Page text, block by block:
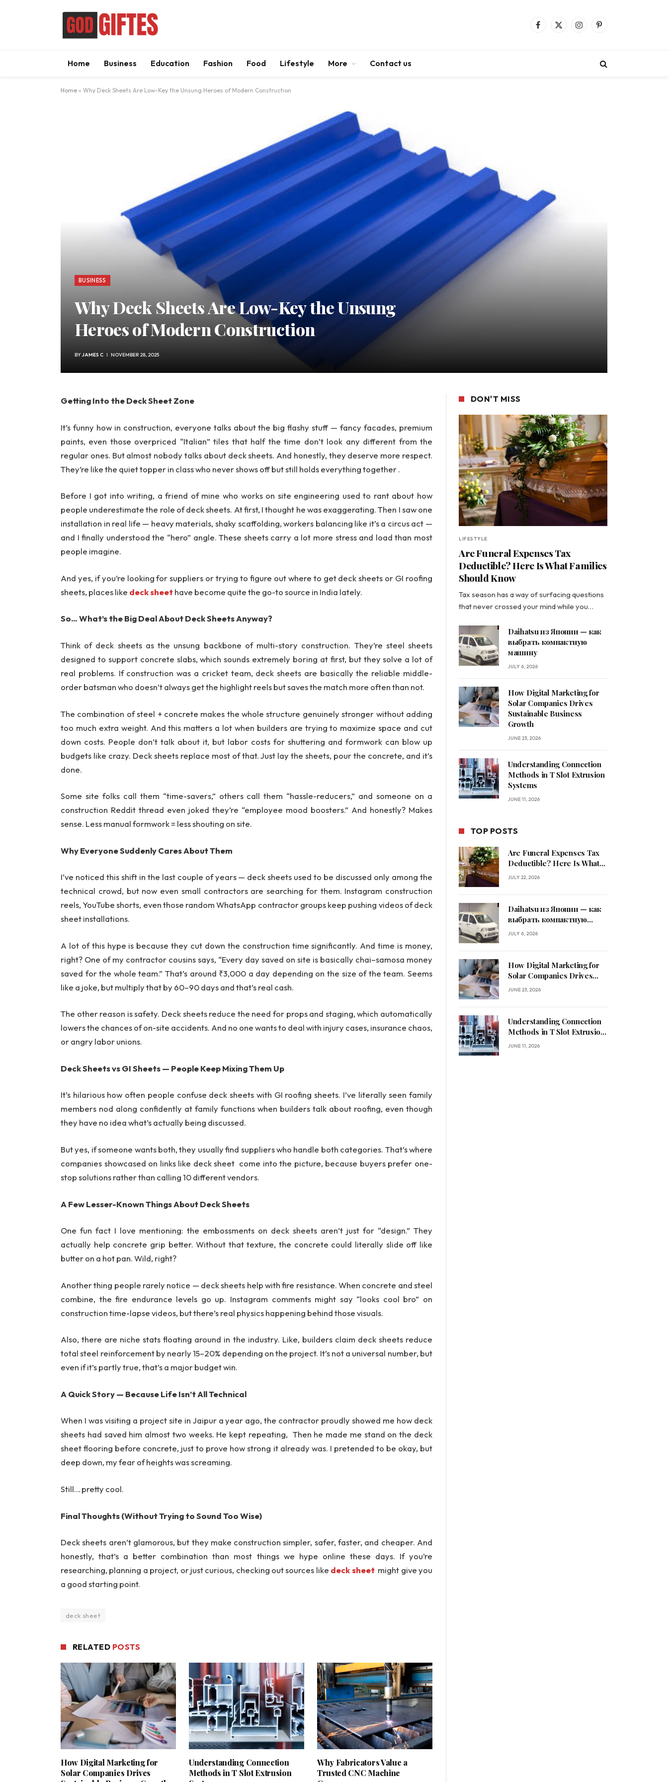
Facebook
X
InstagramPinterest
Home Business Education Fashion Food Lifestyle More Contact us
Home » Why Deck Sheets Are Low-Key the Unsung Heroes of Modern Construction
BUSINESS
Why Deck Sheets Are Low-Key the Unsung
Heroes of Modern Construction
BYJAMES C NOVEMBER 28, 2025
Getting Into the Deck Sheet Zone
It’s funny how in construction, everyone talks about the big flashy stuff — fancy facades, premium
paints, even those overpriced “Italian” tiles that half the time don’t look any different from the
regular ones. But almost nobody talks about deck sheets. And honestly, they deserve more respect.
They’re like the quiet topper in class who never shows off but still holds everything together .
Before I got into writing, a friend of mine who works on site engineering used to rant about how
people underestimate the role of deck sheets. At first, I thought he was exaggerating. Then I saw one
installation in real life — heavy materials, shaky scaffolding, workers balancing like it’s a circus act —
and I finally understood the “hero” angle. These sheets carry a lot more stress and load than most
people imagine.
And yes, if you’re looking for suppliers or trying to figure out where to get deck sheets or GI roofing
sheets, places like deck sheethave become quite the go-to source in India lately.
So… What’s the Big Deal About Deck Sheets Anyway?
Think of deck sheets as the unsung backbone of multi-story construction. They’re steel sheets
designed to support concrete slabs, which sounds extremely boring at first, but they solve a lot of
real problems. If construction was a cricket team, deck sheets are basically the reliable middle-
order batsman who doesn’t always get the highlight reels but saves the match more often than not.
The combination of steel + concrete makes the whole structure genuinely stronger without adding
too much extra weight. And this matters a lot when builders are trying to maximize space and cut
down costs. People don’t talk about it, but labor costs for shuttering and formwork can blow up
budgets like crazy. Deck sheets replace most of that. Just lay the sheets, pour the concrete, and it’s
done.
Some site folks call them “time-savers,” others call them “hassle-reducers,” and someone on a
construction Reddit thread even joked they’re “employee mood boosters.” And honestly? Makes
sense. Less manual formwork = less shouting on site.
Why Everyone Suddenly Cares About Them
I’ve noticed this shift in the last couple of years — deck sheets used to be discussed only among the
technical crowd, but now even small contractors are searching for them. Instagram construction
reels, YouTube shorts, even those random WhatsApp contractor groups keep pushing videos of deck
sheet installations.
A lot of this hype is because they cut down the construction time significantly. And time is money,
right? One of my contractor cousins says, “Every day saved on site is basically chai–samosa money
saved for the whole team.” That’s around ₹3,000 a day depending on the size of the team. Seems
like a joke, but multiply that by 60–90 days and that’s real cash.
The other reason is safety. Deck sheets reduce the need for props and staging, which automatically
lowers the chances of on-site accidents. And no one wants to deal with injury cases, insurance chaos,
or angry labor unions.
Deck Sheets vs GI Sheets — People Keep Mixing Them Up
It’s hilarious how often people confuse deck sheets with GI roofing sheets. I’ve literally seen family
members nod along confidently at family functions when builders talk about roofing, even though
they have no idea what’s actually being discussed.
But yes, if someone wants both, they usually find suppliers who handle both categories. That’s where
companies showcased on links like deck sheet come into the picture, because buyers prefer one-
stop solutions rather than calling 10 different vendors.
A Few Lesser-Known Things About Deck Sheets
One fun fact I love mentioning: the embossments on deck sheets aren’t just for “design.” They
actually help concrete grip better. Without that texture, the concrete could literally slide off like
butter on a hot pan. Wild, right?
Another thing people rarely notice — deck sheets help with fire resistance. When concrete and steel
combine, the fire endurance levels go up. Instagram comments might say “looks cool bro” on
construction time-lapse videos, but there’s real physics happening behind those visuals.
Also, there are niche stats floating around in the industry. Like, builders claim deck sheets reduce
total steel reinforcement by nearly 15–20% depending on the project. It’s not a universal number, but
even if it’s partly true, that’s a major budget win.
A Quick Story — Because Life Isn’t All Technical
When I was visiting a project site in Jaipur a year ago, the contractor proudly showed me how deck
sheets had saved him almost two weeks. He kept repeating, Then he made me stand on the deck
sheet flooring before concrete, just to prove how strong it already was. I pretended to be okay, but
deep down, my fear of heights was screaming.
Still… pretty cool.
Final Thoughts (Without Trying to Sound Too Wise)
Deck sheets aren’t glamorous, but they make construction simpler, safer, faster, and cheaper. And
honestly, that’s a better combination than most things we hype online these days. If you’re
researching, planning a project, or just curious, checking out sources like deck sheet might give you
a good starting point.
deck sheet
RELATED POSTS
How Digital Marketing for
Solar Companies Drives
Understanding Connection
Methods in T Slot Extrusion
Why Fabricators Value a
Trusted CNC Machine
DON'T MISS
LIFESTYLE
Are Funeral Expenses Tax
Deductible? Here Is What Families
Should Know
Tax season has a way of surfacing questions
that never crossed your mind while you…
Daihatsu из Японии — как
выбрать компактную
машину
JULY 6, 2026
How Digital Marketing for
Solar Companies Drives
Sustainable Business
Growth
JUNE 23, 2026
Understanding Connection
Methods in T Slot Extrusion
Systems
JUNE 11, 2026
TOP POSTS
Are Funeral Expenses Tax
Deductible? Here Is What
Families Should Know
JULY 22, 2026
Daihatsu из Японии — как
выбрать компактную
машину
JULY 6, 2026
How Digital Marketing for
Solar Companies Drives
Sustainable Business
JUNE 23, 2026
Understanding Connection
Methods in T Slot Extrusion
Systems
JUNE 11, 2026